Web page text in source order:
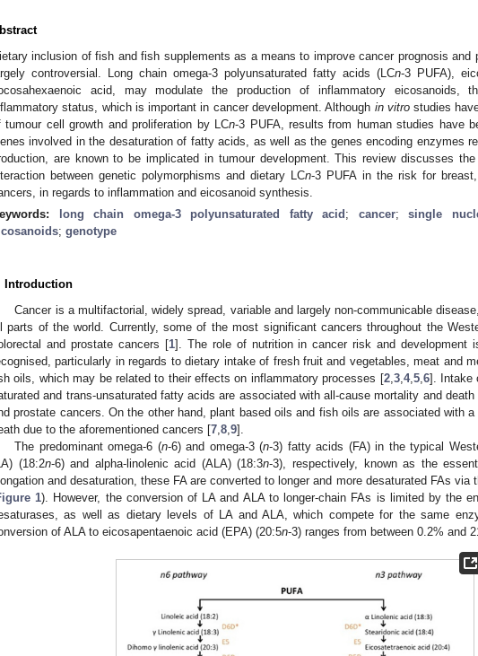
inclusion of fish and fish supplements as a means to improve cancer prognosis and
controversial. Long chain omega-3 polyunsaturated fatty acids (LCn-3 PUFA),
acid, may modulate the production of inflammatory eicosanoids,
status, which is important in cancer development. Although in vitrostudies
tumour cell growth and proliferation by LCn-3 PUFA, results from human studies have
involved in the desaturation of fatty acids, as well as the genes encoding enzymes
are known to be implicated in tumour development. This review discusses
between genetic polymorphisms and dietary LCn-3 PUFA in the risk for
in regards to inflammation and eicosanoid synthesis.
long chain omega-3 polyunsaturated fatty acid ; cancer; single
; genotype
Introduction
Cancer is a multifactorial, widely spread, variable and largely non-communicable
parts of the world. Currently, some of the most significant cancers throughout the
and prostate cancers [1]. The role of nutrition in cancer risk and development
particularly in regards to dietary intake of fresh fruit and vegetables, meat and
oils, which may be related to their effects on inflammatory processes [2, 3, 4, 5, 6]. Intake
and trans-unsaturated fatty acids are associated with all-cause mortality and
prostate cancers. On the other hand, plant based oils and fish oils are associated with
due to the aforementioned cancers [7 8 9].
The predominant omega-6 (n-6) and omega-3 (n-3) fatty acids (FA) in the typical
(18:2n-6) and alpha-linolenic acid (ALA) (18:3n-3), respectively, known as the
and desaturation, these FA are converted to longer and more desaturated FAs via
1). However, the conversion of LA and ALA to longer-chain FAs is limited by the
as well as dietary levels of LA and ALA, which compete for the same
of ALA to eicosapentaenoic acid (EPA) (20:5n-3) ranges from between 0.2% and